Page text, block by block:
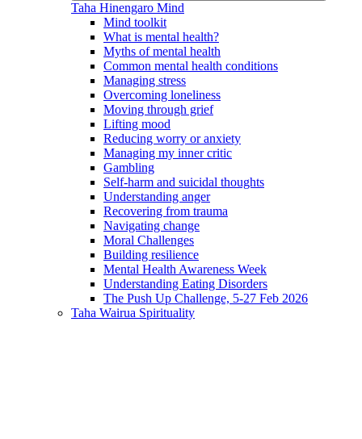
Taha Hinengaro Mind
Mind toolkit
What is mental health?
Myths of mental health
Common mental health conditions
Managing stress
Overcoming loneliness
Moving through grief
Lifting mood
Reducing worry or anxiety
Managing my inner critic
Gambling
Self-harm and suicidal thoughts
Understanding anger
Recovering from trauma
Navigating change
Moral Challenges
Building resilience
Mental Health Awareness Week
Understanding Eating Disorders
The Push Up Challenge, 5-27 Feb 2026
Taha Wairua Spirituality